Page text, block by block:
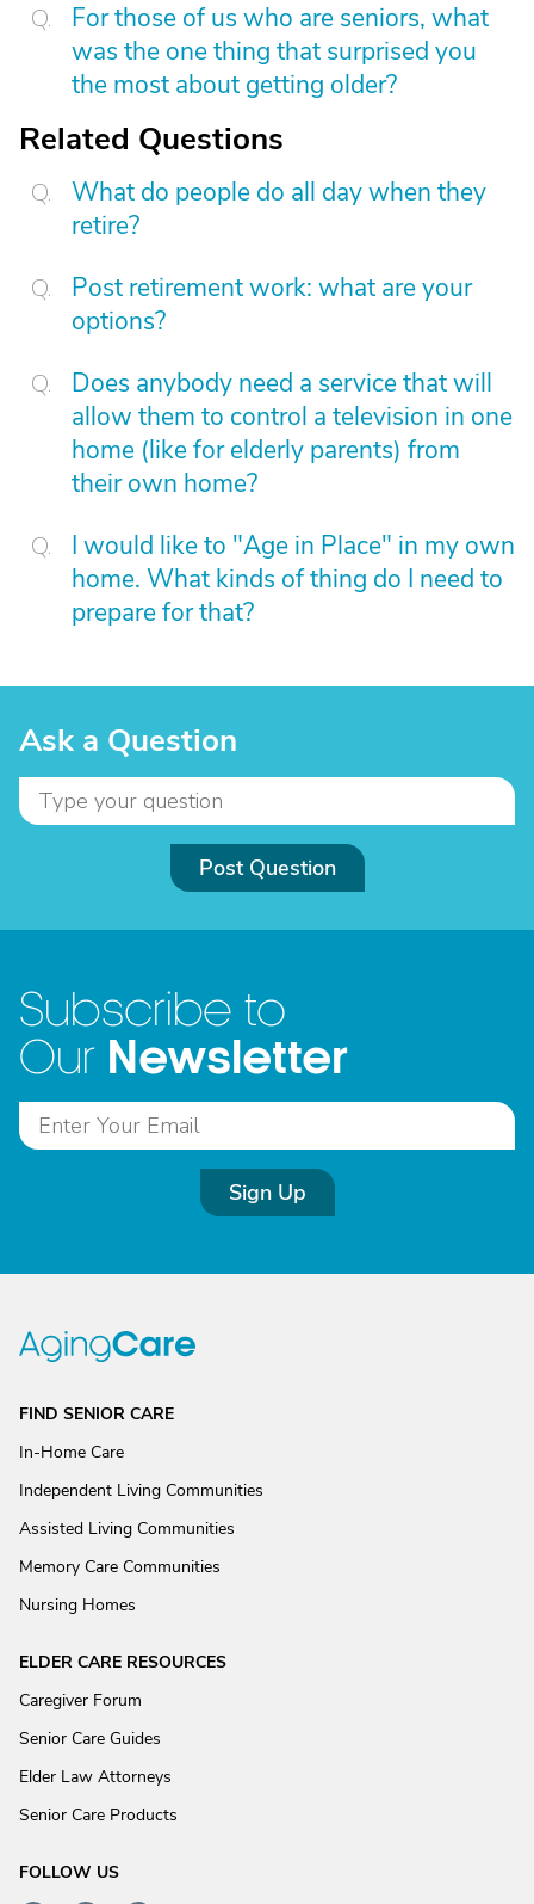
For those of us who are seniors, what
was the one thing that surprised you
the most about getting older?
Related Questions
What do people do all day when they
retire?
Post retirement work: what are your
options?
Does anybody need a service that will
allow them to control a television in one
home (like for elderly parents) from
their own home?
I would like to "Age in Place" in my own
home. What kinds of thing do I need to
prepare for that?
Ask a Question
Post Question
Subscribe to
Our Newsletter
Sign Up
FIND SENIOR CARE
In-Home Care
Independent Living Communities
Assisted Living Communities
Memory Care Communities
Nursing Homes
ELDER CARE RESOURCES
Caregiver Forum
Senior Care Guides
Elder Law Attorneys
Senior Care Products
FOLLOW US